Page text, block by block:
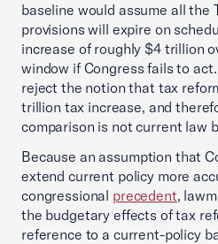
baseline would assume all the
provisions will expire on
increase of roughly $4 trillion
window if Congress fails to
reject the notion that tax
trillion tax increase, and
comparison is not current law
Because an assumption that
extend current policy more
congressional precedent,
the budgetary effects of tax
reference to a current-policy